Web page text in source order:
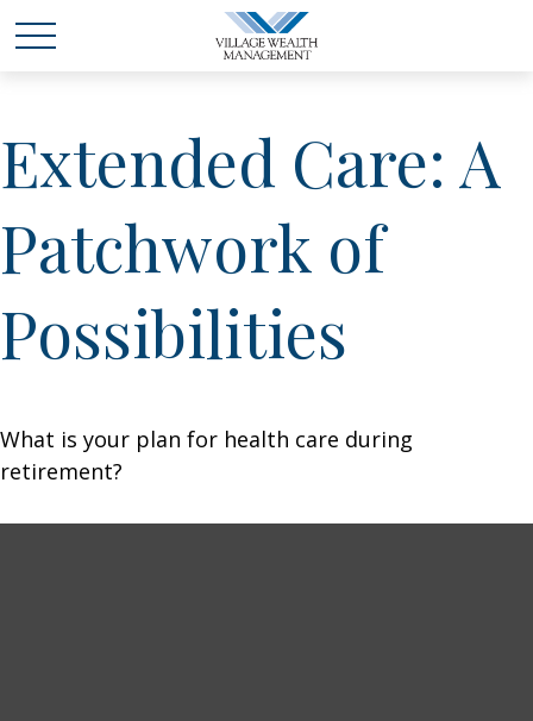
Extended Care: A
Patchwork of
Possibilities
What is your plan for health care during
retirement?